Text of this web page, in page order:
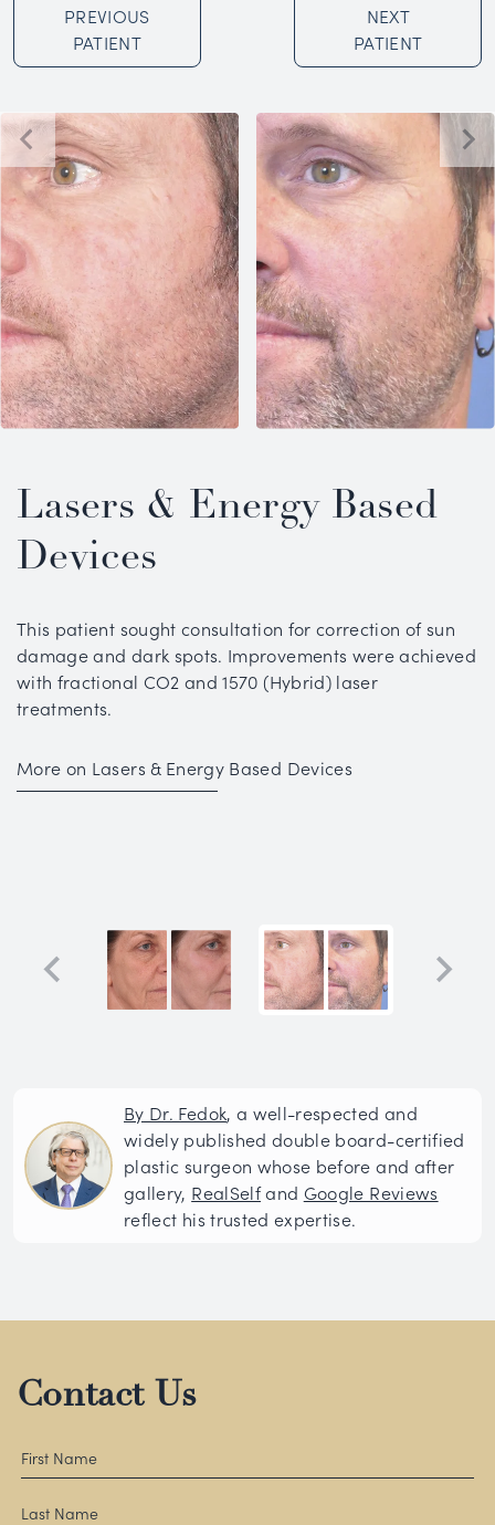
PREVIOUS
PATIENT
NEXT
PATIENT
Lasers & Energy Based
Devices
This patient sought consultation for correction of sun
damage and dark spots. Improvements were achieved
with fractional CO2 and 1570 (Hybrid) laser
treatments.
More on Lasers & Energy Based Devices
By Dr. Fedok, a well-respected and
widely published double board-certified
plastic surgeon whose before and after
gallery, RealSelfand Google Reviews
reflect his trusted expertise.
Contact Us